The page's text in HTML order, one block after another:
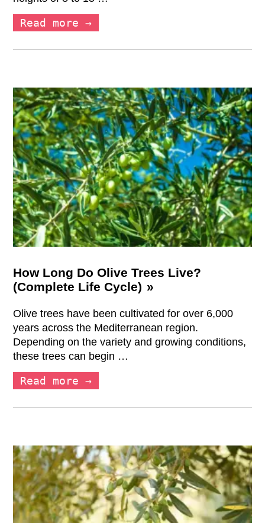
Read more →
How Long Do Olive Trees Live?
(Complete Life Cycle)
Olive trees have been cultivated for over 6,000
years across the Mediterranean region.
Depending on the variety and growing conditions,
these trees can begin …
Read more →